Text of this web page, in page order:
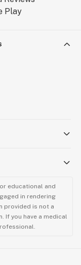
educational and
in rendering
provided is not a
you have a medical